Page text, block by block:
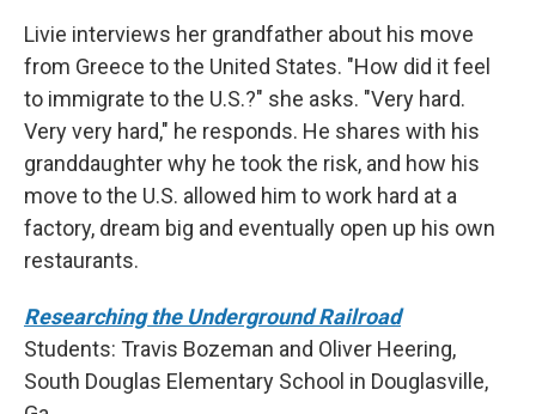
Livie interviews her grandfather about his move
from Greece to the United States. "How did it feel
to immigrate to the U.S.?" she asks. "Very hard.
Very very hard," he responds. He shares with his
granddaughter why he took the risk, and how his
move to the U.S. allowed him to work hard at a
factory, dream big and eventually open up his own
restaurants.
Researching the Underground Railroad
Students: Travis Bozeman and Oliver Heering,
South Douglas Elementary School in Douglasville,